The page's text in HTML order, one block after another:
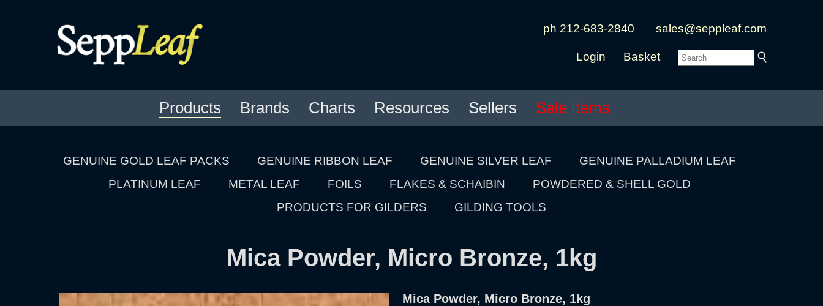
ph 212-683-2840 sales@seppleaf.com
Login Basket
Products Brands Charts Resources Sellers Sale Items
GENUINE GOLD LEAF PACKS GENUINE RIBBON LEAF GENUINE SILVER LEAF
GENUINE PALLADIUM LEAF
PLATINUM LEAF
METAL LEAF FOILS FLAKES & SCHAIBIN
POWDERED & SHELL GOLD
PRODUCTS FOR GILDERS
GILDING TOOLS
Mica Powder, Micro Bronze, 1kg
Mica Powder, Micro Bronze, 1kg